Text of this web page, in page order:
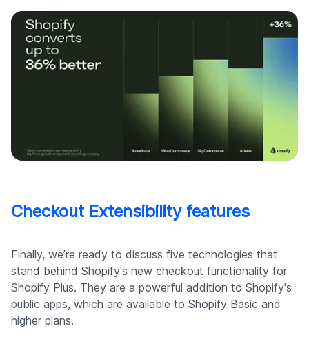
Checkout Extensibility features
Finally, we’re ready to discuss five technologies that
stand behind Shopify's new checkout functionality for
Shopify Plus. They are a powerful addition to Shopify's
public apps, which are available to Shopify Basic and
higher plans.